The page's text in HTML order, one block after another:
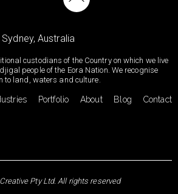
Australia
custodians of the Country on which we live
people of the Eora Nation. We recognise
to land, waters and culture.
Portfolio About Blog Contact
Pty Ltd. All rights reserved